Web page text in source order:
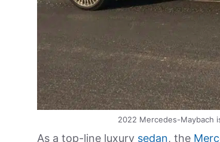
2022 Mercedes-Maybach
As a top-line luxury sedan, the